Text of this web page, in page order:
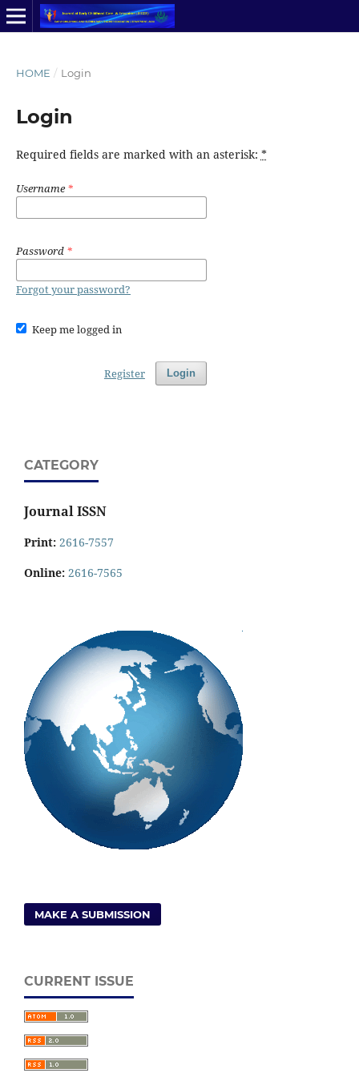
HOME / Login
Login
Required fields are marked with an asterisk: *
Username*
Password *
Forgot your password?
Keep me logged in
Login
Register
CATEGORY
Journal ISSN
Print: 2616-7557
Online: 2616-7565
MAKE A SUBMISSION
CURRENT ISSUE